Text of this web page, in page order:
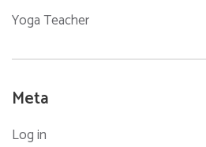
Yoga Teacher
Meta
Log in